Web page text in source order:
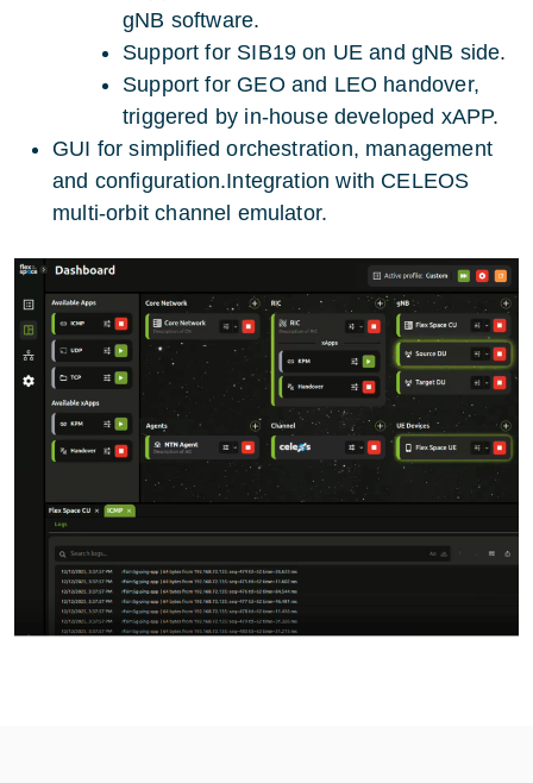
gNB software.
Support for SIB19 on UE and gNB side.
Support for GEO and LEO handover,
triggered by in-house developed xAPP.
GUI for simplified orchestration, management
and configuration.Integration with CELEOS
multi-orbit channel emulator.